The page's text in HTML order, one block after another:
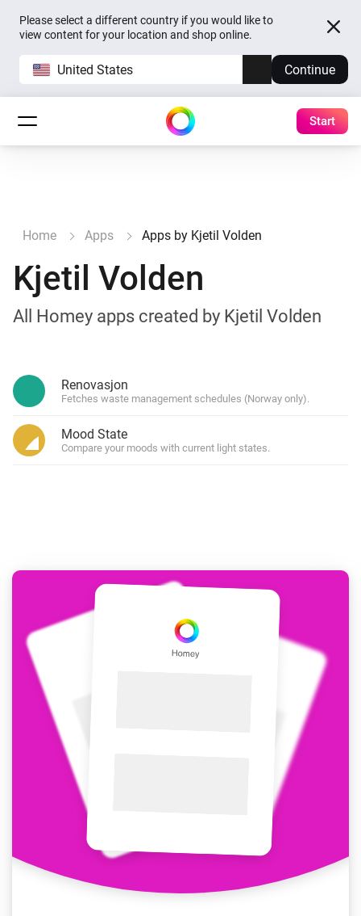
Please select a different country if you would like to
view content for your location and shop online.
United States Continue
Start
Home Apps Apps by Kjetil Volden
Kjetil Volden
All Homey apps created by Kjetil Volden
Renovasjon
Fetches waste management schedules (Norway only).
Mood State
Compare your moods with current light states.